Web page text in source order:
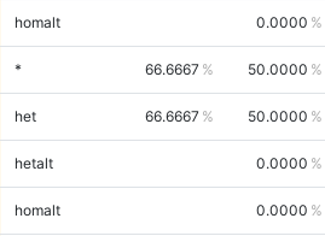
homalt 0.0000
* 66.6667 50.0000
het 66.6667 50.0000
hetalt 0.0000
homalt 0.0000